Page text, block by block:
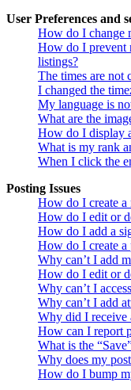
User Preferences and
How do I change
How do I prevent
listings?
The times are not
I changed the
My language is
What are the
How do I display
What is my rank
When I click the
Posting Issues
How do I create a
How do I edit or
How do I add a
How do I create a
Why can’t I add
How do I edit or
Why can’t I
Why can’t I add
Why did I receive
How can I report
What is the
Why does my
How do I bump